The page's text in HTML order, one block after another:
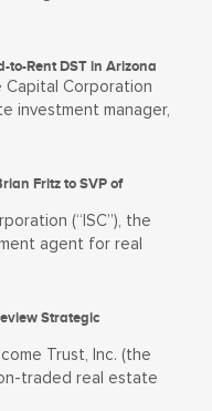
Rent DST in Arizona
Capital Corporation
investment manager,
Fritz to SVP of
(“ISC”), the
agent for real
Strategic
Trust, Inc. (the
traded real estate